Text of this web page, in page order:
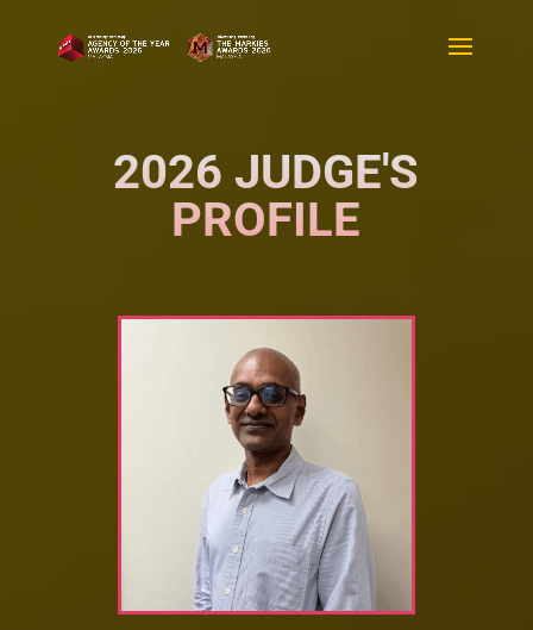
2026 JUDGE'S
PROFILE